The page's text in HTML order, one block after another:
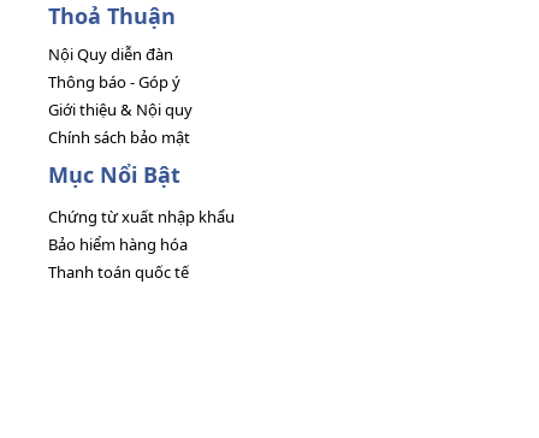
Thoả Thuận
Nội Quy diễn đàn
Thông báo - Góp ý
Giới thiệu & Nội quy
Chính sách bảo mật
Mục Nổi Bật
Chứng từ xuất nhập khẩu
Bảo hiểm hàng hóa
Thanh toán quốc tế